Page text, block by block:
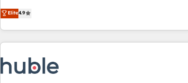
one of our globally integrated teams has worked with
clients just like you Let’s explore whether S2 is the partner
of HubSpot. The fastest-growing tech-enabler & facilitator,
MakeWebBetter, hands you the blend of HubSpot expertise
& eminent solutions & integrations. Trust us to streamline
your HubSpot experience. 🚀HubSpot Elite Partners with
Integration partner 🤝Google Premier Partner 2023 🌟5
HubSpot Accreditations 🌟Won HubSpot Theme Challenge
Elite4.9